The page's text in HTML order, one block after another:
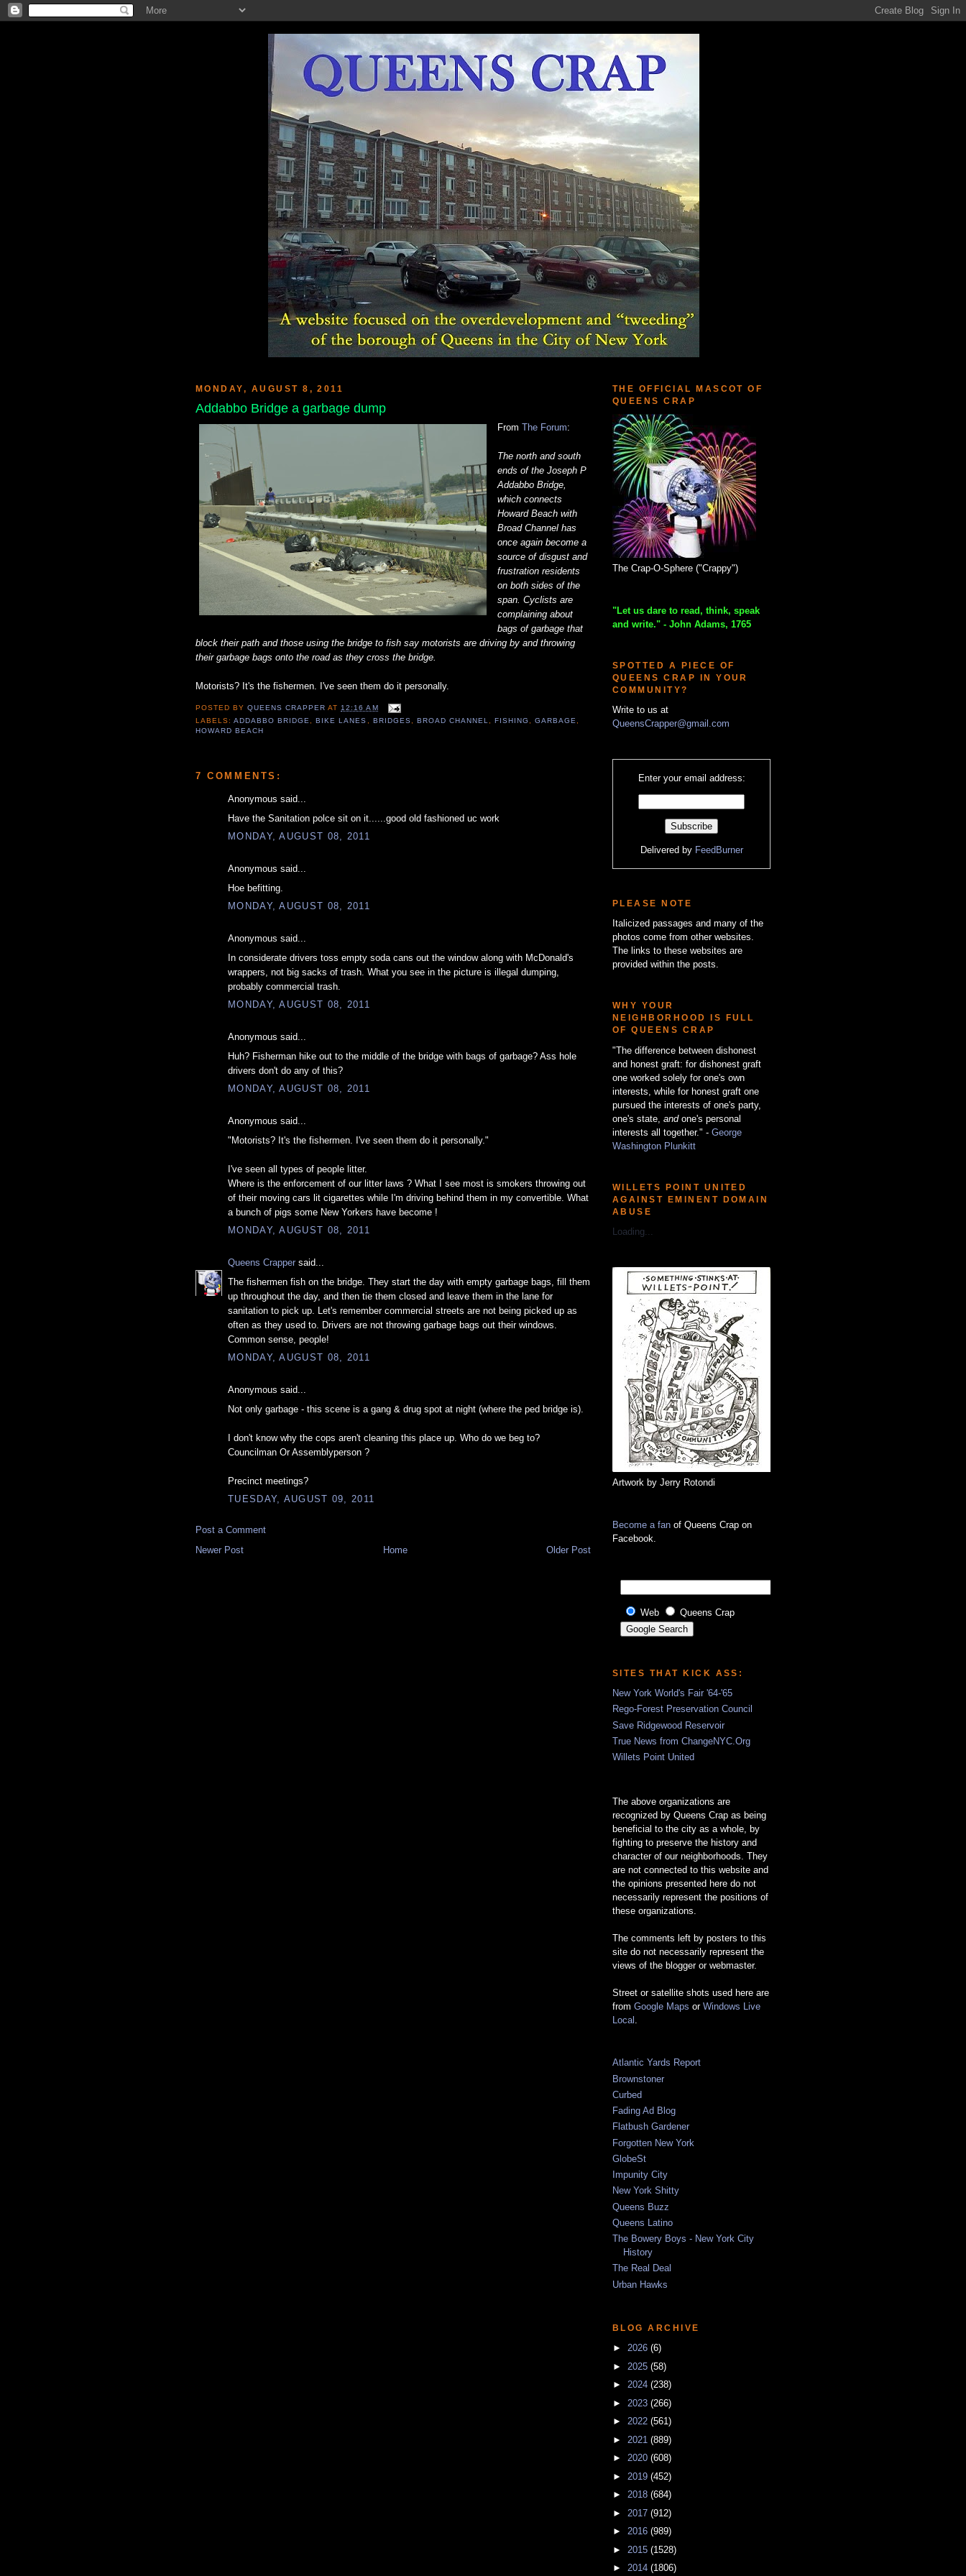
MONDAY, AUGUST 8, 2011
Addabbo Bridge a garbage dump
From The Forum:
The north and south
ends of the Joseph P
Addabbo Bridge,
which connects
Howard Beach with
Broad Channel has
once again become a
source of disgust and
frustration residents
on both sides of the
span. Cyclists are
complaining about
bags of garbage that
block their path and those using the bridge to fish say motorists are driving by and throwing
their garbage bags onto the road as they cross the bridge.
Motorists? It's the fishermen. I've seen them do it personally.
POSTED BYQUEENS CRAPPERAT 12:16 AM
LABELS:ADDABBO BRIDGE ,BIKE LANES BRIDGES BROAD CHANNEL FISHING ,GARBAGE
HOWARD BEACH
7 COMMENTS:
Anonymous said...
Have the Sanitation polce sit on it......good old fashioned uc work
MONDAY, AUGUST 08, 2011
Anonymous said...
Hoe befitting.
MONDAY, AUGUST 08, 2011
Anonymous said...
In considerate drivers toss empty soda cans out the window along with McDonald's
wrappers, not big sacks of trash. What you see in the picture is illegal dumping,
probably commercial trash.
MONDAY, AUGUST 08, 2011
Anonymous said...
Huh? Fisherman hike out to the middle of the bridge with bags of garbage? Ass hole
drivers don't do any of this?
MONDAY, AUGUST 08, 2011
Anonymous said...
"Motorists? It's the fishermen. I've seen them do it personally."
I've seen all types of people litter.
Where is the enforcement of our litter laws ? What I see most is smokers throwing out
of their moving cars lit cigarettes while I'm driving behind them in my convertible. What
a bunch of pigs some New Yorkers have become !
MONDAY, AUGUST 08, 2011
Queens Crapper said...
The fishermen fish on the bridge. They start the day with empty garbage bags, fill them
up throughout the day, and then tie them closed and leave them in the lane for
sanitation to pick up. Let's remember commercial streets are not being picked up as
often as they used to. Drivers are not throwing garbage bags out their windows.
Common sense, people!
MONDAY, AUGUST 08, 2011
Anonymous said...
Not only garbage - this scene is a gang & drug spot at night (where the ped bridge is).
I don't know why the cops aren't cleaning this place up. Who do we beg to?
Councilman Or Assemblyperson ?
Precinct meetings?
TUESDAY, AUGUST 09, 2011
Post a Comment
Newer Post
Older Post
Home
THE OFFICIAL MASCOT OF
QUEENS CRAP
The Crap-O-Sphere ("Crappy")
"Let us dare to read, think, speak
and write." - John Adams, 1765
SPOTTED A PIECE OF
QUEENS CRAP IN YOUR
COMMUNITY?
Write to us at
QueensCrapper@gmail.com
Enter your email address:
Delivered by FeedBurner
PLEASE NOTE
Italicized passages and many of the
photos come from other websites.
The links to these websites are
provided within the posts.
WHY YOUR
NEIGHBORHOOD IS FULL
OF QUEENS CRAP
"The difference between dishonest
and honest graft: for dishonest graft
one worked solely for one's own
interests, while for honest graft one
pursued the interests of one's party,
one's state, andone's personal
interests all together." - George
Washington Plunkitt
WILLETS POINT UNITED
AGAINST EMINENT DOMAIN
ABUSE
Loading...
Artwork by Jerry Rotondi
Become a fan of Queens Crap on
Facebook.
Web Queens Crap
SITES THAT KICK ASS:
New York World's Fair '64-'65
Rego-Forest Preservation Council
Save Ridgewood Reservoir
True News from ChangeNYC.Org
Willets Point United
The above organizations are
recognized by Queens Crap as being
beneficial to the city as a whole, by
fighting to preserve the history and
character of our neighborhoods. They
are not connected to this website and
the opinions presented here do not
necessarily represent the positions of
these organizations.
The comments left by posters to this
site do not necessarily represent the
views of the blogger or webmaster.
Street or satellite shots used here are
from Google Maps or Windows Live
Local .
Atlantic Yards Report
Brownstoner
Curbed
Fading Ad Blog
Flatbush Gardener
Forgotten New York
GlobeSt
Impunity City
New York Shitty
Queens Buzz
Queens Latino
The Bowery Boys - New York City
History
The Real Deal
Urban Hawks
BLOG ARCHIVE
► 2026 (6)
► 2025 (58)
► 2024 (238)
► 2023 (266)
► 2022 (561)
► 2021 (889)
► 2020 (608)
► 2019 (452)
► 2018 (684)
► 2017 (912)
► 2016 (989)
► 2015 (1528)
► 2014 (1806)